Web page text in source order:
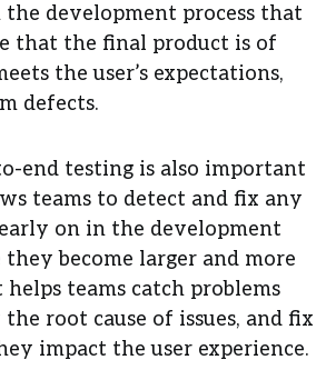
development process that
that the final product is of
the user’s expectations,
defects.
end testing is also important
teams to detect and fix any
early on in the development
they become larger and more
teams catch problems
root cause of issues, and fix
impact the user experience.